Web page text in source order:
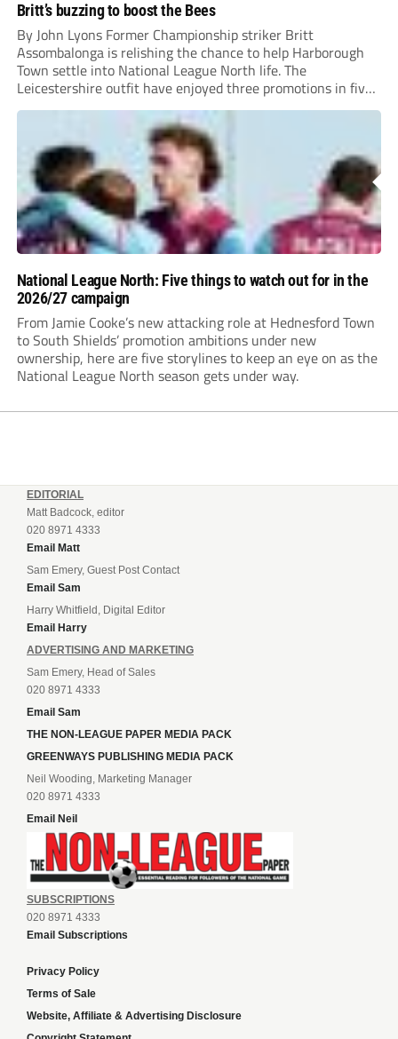
Britt’s buzzing to boost the Bees
By John Lyons Former Championship striker Britt
Assombalonga is relishing the chance to help Harborough
Town settle into National League North life. The
Leicestershire outfit have enjoyed three promotions in five
years to reach Step 2 for the first time. Capturing former
Nottingham Forest and Middlesbrough forward
Assombalonga is a...
National League North: Five things to watch out for in the
2026/27 campaign
From Jamie Cooke’s new attacking role at Hednesford Town
to South Shields’ promotion ambitions under new
ownership, here are five storylines to keep an eye on as the
National League North season gets under way.
EDITORIAL
Matt Badcock, editor
020 8971 4333
Email Matt
Sam Emery, Guest Post Contact
Email Sam
Harry Whitfield, Digital Editor
Email Harry
ADVERTISING AND MARKETING
Sam Emery, Head of Sales
020 8971 4333
Email Sam
THE NON-LEAGUE PAPER MEDIA PACK
GREENWAYS PUBLISHING MEDIA PACK
Neil Wooding, Marketing Manager
020 8971 4333
Email Neil
SUBSCRIPTIONS
020 8971 4333
Email Subscriptions
Privacy Policy
Terms of Sale
Website, Affiliate & Advertising Disclosure